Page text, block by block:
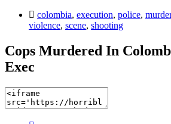
colombia, execution, police, murder
violence, scene, shooting
Cops Murdered In
Exec